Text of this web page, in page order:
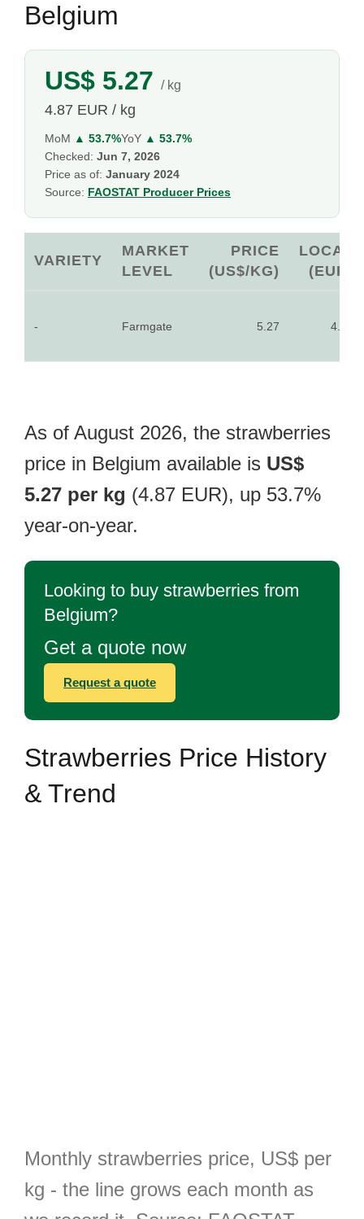
Belgium
US$ 5.27 / kg
4.87 EUR / kg
MoM ▲ 53.7%YoY ▲ 53.7%
Checked: Jun 7, 2026
Price as of: January 2024
Source: FAOSTAT Producer Prices
VARIETY
MARKET
LEVEL
PRICE
(US$/KG)
LOCAL
(EUR)
- Farmgate 5.27 4.87
As of August 2026, the strawberries
price in Belgium available is US$
5.27 per kg (4.87 EUR), up 53.7%
year-on-year.
Looking to buy strawberries from
Belgium?
Get a quote now
Request a quote
Strawberries Price History
& Trend
Monthly strawberries price, US$ per
kg - the line grows each month as